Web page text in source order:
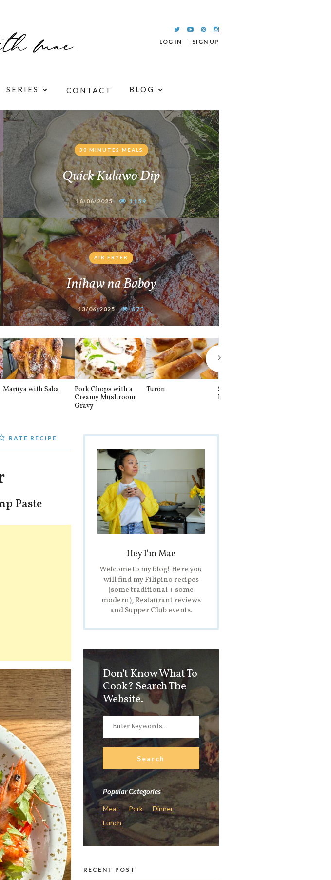
LOG IN SIGN UP
SERIES CONTACT BLOG
30 MINUTES MEALS
Quick Kulawo Dip
16/06/2025 1159
AIR FRYER
Inihaw na Baboy
13/06/2025 873
Maruya with Saba
Pork Chops with a
Creamy Mushroom
Gravy
Turon
Spinach and
Banana Pancakes
RATE RECIPE
Paste
Hey I'm Mae
Welcome to my blog! Here you
will find my Filipino recipes
(some traditional + some
modern), Restaurant reviews
and Supper Club events.
Don't Know What To
Cook? Search The
Website.
Popular Categories
Meat Pork
Dinner
Lunch
RECENT POST